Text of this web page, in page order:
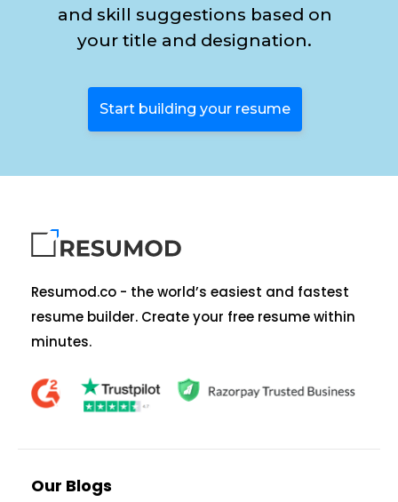
and skill suggestions based on
your title and designation.
Start building your resume
Resumod.co - the world’s easiest and fastest
resume builder. Create your free resume within
minutes.
Our Blogs